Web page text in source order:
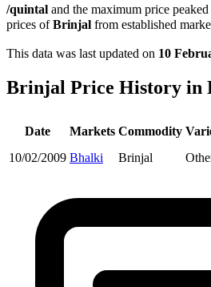
/quintal and the maximum price peaked
prices ofBrinjal from established
This data was last updated on 10
Brinjal Price History in
Date Markets Commodity
10/02/2009 Bhalki Brinjal